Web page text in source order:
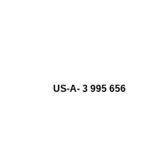
US-A- 3 995 656